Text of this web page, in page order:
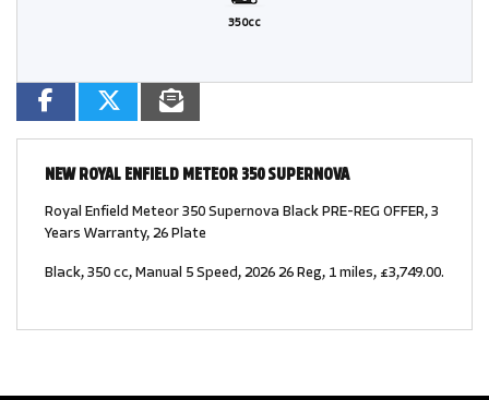
350cc
NEWROYAL ENFIELD METEOR 350 SUPERNOVA
Royal Enfield Meteor 350 Supernova Black PRE-REG OFFER, 3
Years Warranty, 26 Plate
Black, 350 cc, Manual 5 Speed, 2026 26 Reg, 1 miles, £3,749.00.